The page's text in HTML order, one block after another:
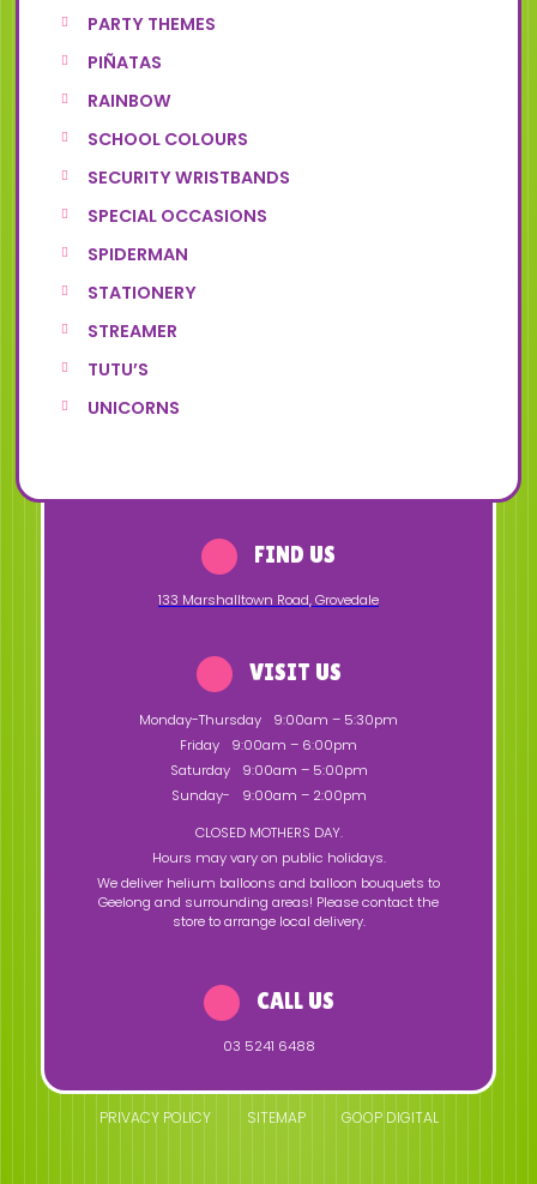
PARTY THEMES
PIÑATAS
RAINBOW
SCHOOL COLOURS
SECURITY WRISTBANDS
SPECIAL OCCASIONS
SPIDERMAN
STATIONERY
STREAMER
TUTU’S
UNICORNS
FIND US
133 Marshalltown Road,Grovedale
VISIT US
Monday-Thursday
9:00am – 5:30pm
Friday
9:00am – 6:00pm
Saturday
9:00am – 5:00pm
Sunday-
9:00am – 2:00pm
CLOSED MOTHERS DAY.
Hours may vary on public holidays.
We deliver helium balloons and balloon bouquets to
Geelong and surrounding areas! Please contact the
store to arrange local delivery.
CALL US
03 5241 6488
PRIVACY POLICY SITEMAP GOOP DIGITAL